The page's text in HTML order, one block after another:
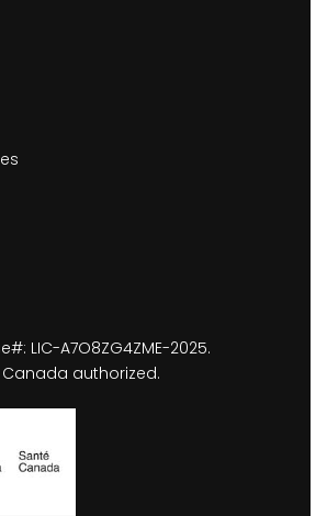
LIC-A7O8ZG4ZME-2025.
Canada authorized.